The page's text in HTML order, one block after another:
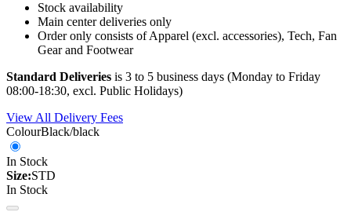
Stock availability
Main center deliveries only
Order only consists of Apparel (excl. accessories), Tech, Fan
Gear and Footwear
Standard Deliveries is 3 to 5 business days (Monday to Friday
08:00-18:30, excl. Public Holidays)
View All Delivery Fees
ColourBlack/black
In Stock
Size:STD
In Stock